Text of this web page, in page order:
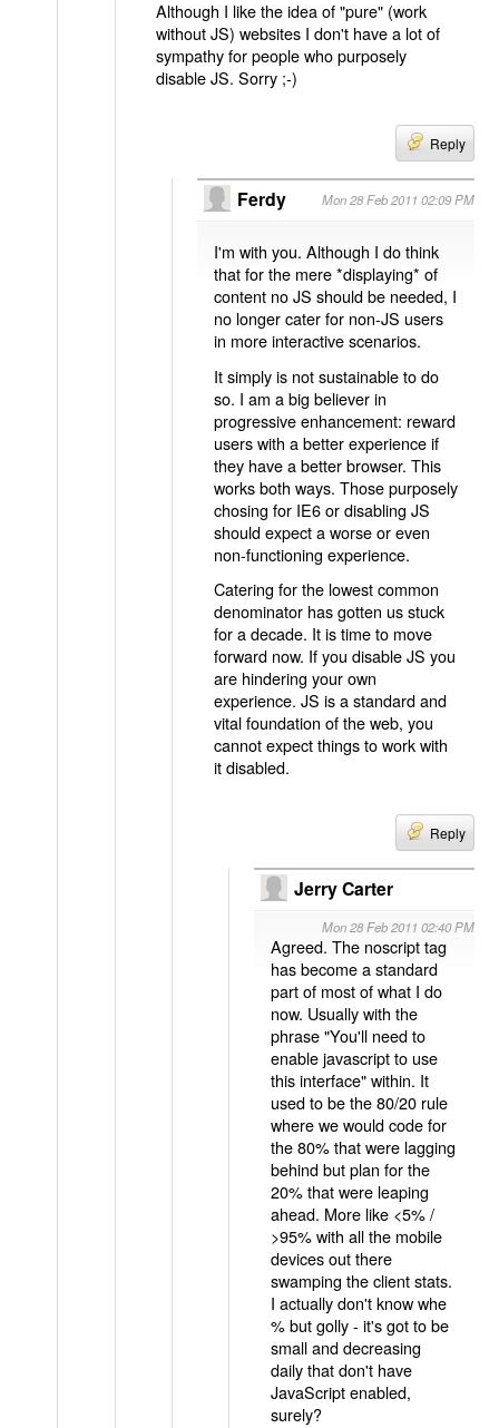
Although I like the idea of "pure" (work
without JS) websites I don't have a lot of
sympathy for people who purposely
disable JS. Sorry ;-)
Reply
Ferdy Mon 28 Feb 2011 02:09 PM
I'm with you. Although I do think
that for the mere *displaying* of
content no JS should be needed, I
no longer cater for non-JS users
in more interactive scenarios.
It simply is not sustainable to do
so. I am a big believer in
progressive enhancement: reward
users with a better experience if
they have a better browser. This
works both ways. Those purposely
chosing for IE6 or disabling JS
should expect a worse or even
non-functioning experience.
Catering for the lowest common
denominator has gotten us stuck
for a decade. It is time to move
forward now. If you disable JS you
are hindering your own
experience. JS is a standard and
vital foundation of the web, you
cannot expect things to work with
it disabled.
Reply
Jerry Carter
Mon 28 Feb 2011 02:40 PM
Agreed. The noscript tag
has become a standard
part of most of what I do
now. Usually with the
phrase "You'll need to
enable javascript to use
this interface" within. It
used to be the 80/20 rule
where we would code for
the 80% that were lagging
behind but plan for the
20% that were leaping
ahead. More like <5% /
>95% with all the mobile
devices out there
swamping the client stats.
I actually don't know whe
% but golly - it's got to be
small and decreasing
daily that don't have
JavaScript enabled,
surely?